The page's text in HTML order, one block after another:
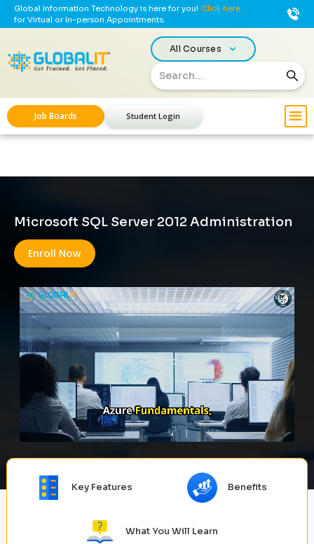
Global Information Technology is here for you! Click here
for Virtual or In-person Appointments.
All Courses
Job Boards Student Login
Microsoft SQL Server 2012 Administration
Enroll Now
Key Features Benefits
What You Will Learn